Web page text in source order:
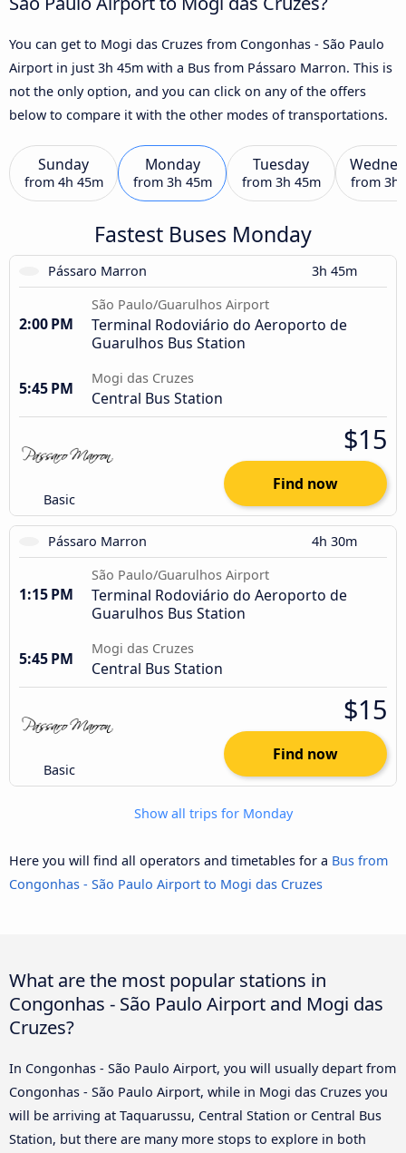
You can get to Mogi das Cruzes from Congonhas - São Paulo
Airport in just 3h 45m with a Bus from Pássaro Marron. This is
not the only option, and you can click on any of the offers
below to compare it with the other modes of transportations.
Sunday
from 4h 45m
Monday
from 3h 45m
Tuesday
from 3h 45m from 3h
Fastest Buses Monday
Pássaro Marron 3h 45m
2:00 PM
São Paulo/Guarulhos Airport
Terminal Rodoviário do Aeroporto de
Guarulhos Bus Station
5:45 PM
Mogi das Cruzes
Central Bus Station
Basic
$15
Find now
Pássaro Marron 4h 30m
1:15 PM
São Paulo/Guarulhos Airport
Terminal Rodoviário do Aeroporto de
Guarulhos Bus Station
5:45 PM
Mogi das Cruzes
Central Bus Station
Basic
$15
Find now
Show all trips for Monday
Here you will find all operators and timetables for a Bus from
Congonhas - São Paulo Airport to Mogi das Cruzes
What are the most popular stations in
Congonhas - São Paulo Airport and Mogi das
Cruzes?
In Congonhas - São Paulo Airport, you will usually depart from
Congonhas - São Paulo Airport, while in Mogi das Cruzes you
will be arriving at Taquarussu, Central Station or Central Bus
Station, but there are many more stops to explore in both